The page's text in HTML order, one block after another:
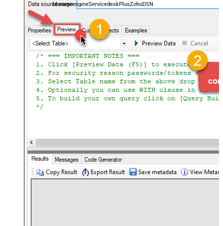
ManageengineServicedeskPlusZohoDSN